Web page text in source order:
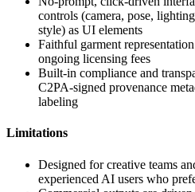
controls (camera, pose,
style) as UI elements
Faithful garment
ongoing licensing fees
Built-in compliance and
C2PA-signed provenance
labeling
Limitations
Designed for creative teams
experienced AI users who